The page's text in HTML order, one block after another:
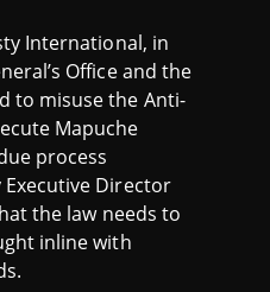
International, in
Office and the
to misuse the Anti-
Mapuche
process
Director
the law needs to
inline with